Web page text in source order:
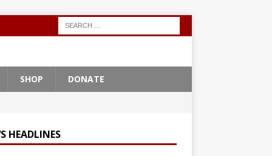
SHOP DONATE
HEADLINES